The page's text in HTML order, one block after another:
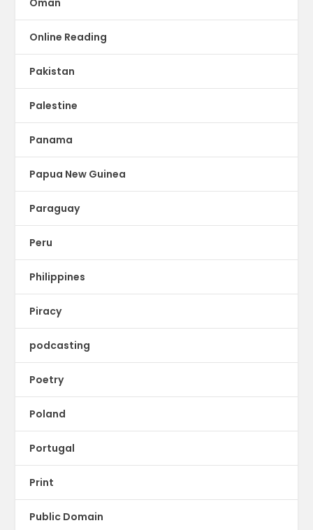
Online Reading
Pakistan
Palestine
Panama
Papua New Guinea
Paraguay
Peru
Philippines
Piracy
podcasting
Poetry
Poland
Portugal
Print
Public Domain